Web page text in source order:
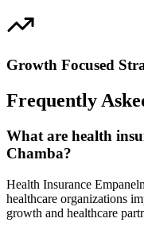
Growth Focused
Frequently
What are health
Chamba?
Health Insurance
healthcare organizations
growth and healthcare